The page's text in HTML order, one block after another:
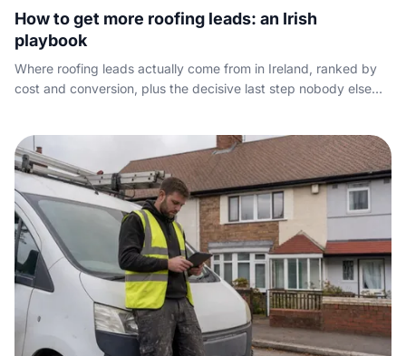
How to get more roofing leads: an Irish
playbook
Where roofing leads actually come from in Ireland, ranked by
cost and conversion, plus the decisive last step nobody else